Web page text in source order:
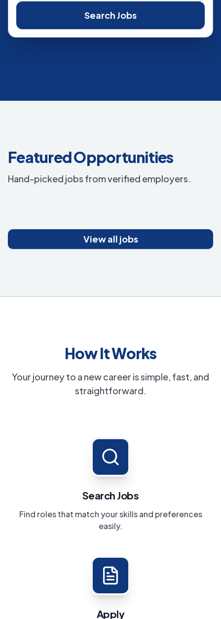
Search Jobs
Featured Opportunities
Hand-picked jobs from verified employers.
View all jobs
How It Works
Your journey to a new career is simple, fast, and
straightforward.
Search Jobs
Find roles that match your skills and preferences
easily.
Apply